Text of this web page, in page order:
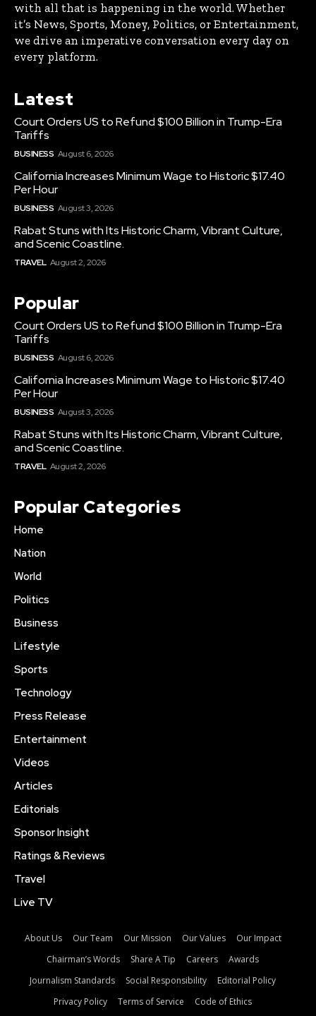
with all that is happening in the world. Whether
it’s News, Sports, Money, Politics, or Entertainment,
we drive an imperative conversation every day on
every platform.
Latest
Court Orders US to Refund $100 Billion in Trump-Era
Tariffs
BUSINESS August 6, 2026
California Increases Minimum Wage to Historic $17.40
Per Hour
BUSINESS August 3, 2026
Rabat Stuns with Its Historic Charm, Vibrant Culture,
and Scenic Coastline.
TRAVEL August 2, 2026
Popular
Court Orders US to Refund $100 Billion in Trump-Era
Tariffs
BUSINESS August 6, 2026
California Increases Minimum Wage to Historic $17.40
Per Hour
BUSINESS August 3, 2026
Rabat Stuns with Its Historic Charm, Vibrant Culture,
and Scenic Coastline.
TRAVEL August 2, 2026
Popular Categories
Home
Nation
World
Politics
Business
Lifestyle
Sports
Technology
Press Release
Entertainment
Videos
Articles
Editorials
Sponsor Insight
Ratings & Reviews
Travel
Live TV
About Us Our Team Our Mission Our Values
Our Impact
Chairman’s Words
Share A Tip Careers
Awards
Journalism Standards
Social Responsibility
Editorial Policy
Privacy Policy
Terms of Service Code of Ethics